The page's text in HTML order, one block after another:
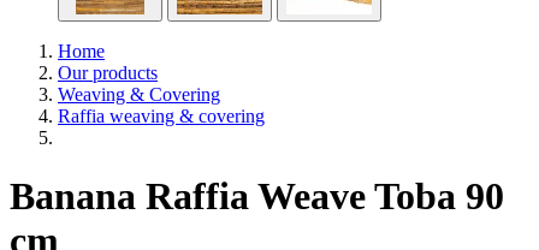
Home
Our products
Weaving & Covering
Raffia weaving & covering
Banana Raffia Weave Toba 90
cm